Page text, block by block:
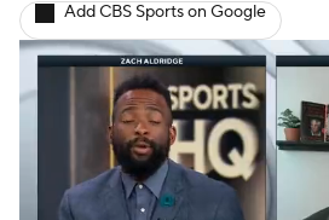
Add CBS Sports on Google